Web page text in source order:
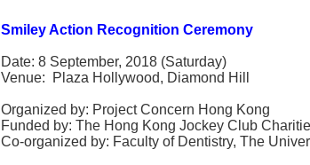
Smiley Action Recognition Ceremony
Date: 8 September, 2018 (Saturday)
Venue: Plaza Hollywood, Diamond Hill
Organized by: Project Concern Hong Kong
Funded by: The Hong Kong Jockey Club
Co-organized by: Faculty of Dentistry, The